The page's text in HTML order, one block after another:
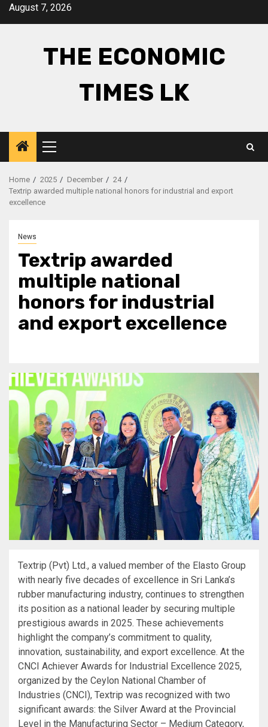
SkipAugust 7, 2026
THE ECONOMIC
TIMES LK
Primary
Menu
Home 2025 December
24
Textrip awarded multiple national honors for industrial and export
excellence
News
Textrip awarded
multiple national
honors for industrial
and export excellence
Textrip (Pvt) Ltd., a valued member of the Elasto Group
with nearly five decades of excellence in Sri Lanka’s
rubber manufacturing industry, continues to strengthen
its position as a national leader by securing multiple
prestigious awards in 2025. These achievements
highlight the company’s commitment to quality,
innovation, sustainability, and export excellence. At the
CNCI Achiever Awards for Industrial Excellence 2025,
organized by the Ceylon National Chamber of
Industries (CNCI), Textrip was recognized with two
significant awards: the Silver Award at the Provincial
Level in the Manufacturing Sector – Medium Category,